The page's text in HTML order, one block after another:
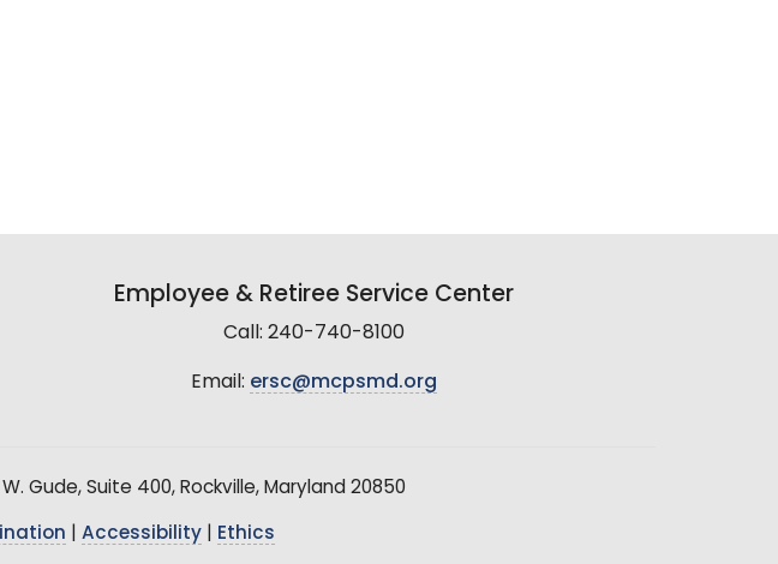
Employee & Retiree Service Center
Call: 240-740-8100
Email: ersc@mcpsmd.org
Gude, Suite 400, Rockville, Maryland 20850
Accessibility Ethics